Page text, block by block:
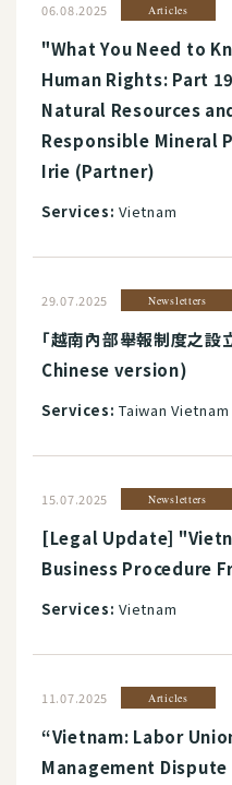
06.08.2025 Articles
"What You Need to
Human Rights: Part
Natural Resources
Responsible Mineral
Irie (Partner)
Services: Vietnam
29.07.2025 Newsletters
「越南內部舉報制度之
Chinese version)
Services: Taiwan Vietnam
15.07.2025 Newsletters
[Legal Update]
Business Procedure
Services: Vietnam
11.07.2025 Articles
“Vietnam: Labor
Management